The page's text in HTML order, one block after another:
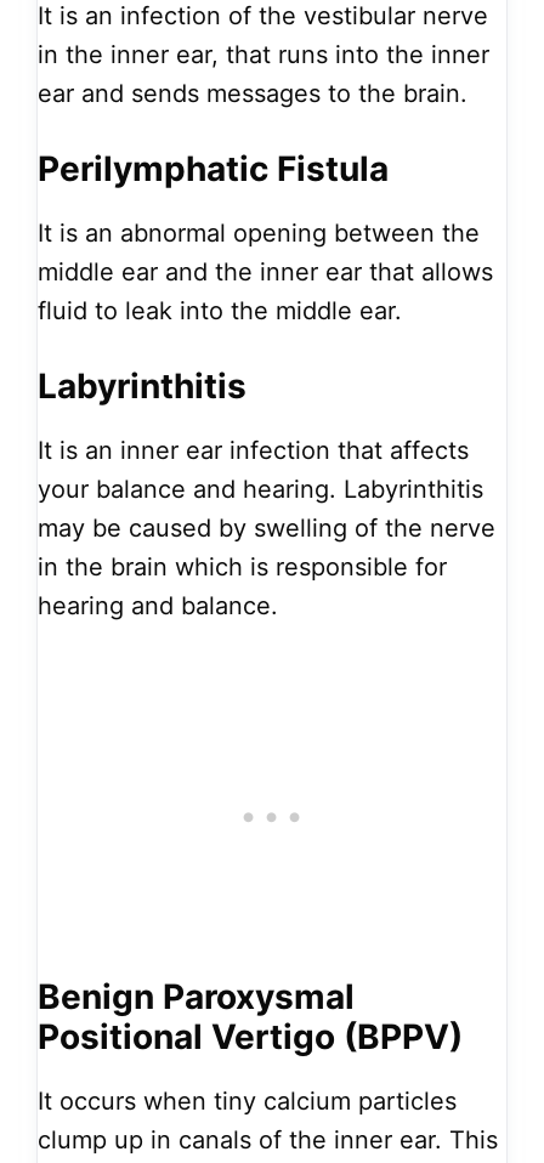
It is an infection of the vestibular nerve
in the inner ear, that runs into the inner
ear and sends messages to the brain.
Perilymphatic Fistula
It is an abnormal opening between the
middle ear and the inner ear that allows
fluid to leak into the middle ear.
Labyrinthitis
It is an inner ear infection that affects
your balance and hearing. Labyrinthitis
may be caused by swelling of the nerve
in the brain which is responsible for
hearing and balance.
Benign Paroxysmal
Positional Vertigo (BPPV)
It occurs when tiny calcium particles
clump up in canals of the inner ear. This